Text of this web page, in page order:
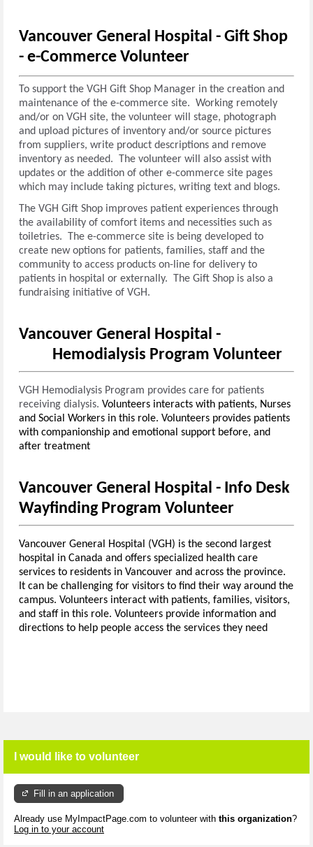
Vancouver General Hospital - Gift Shop
- e-Commerce Volunteer
To support the VGH Gift Shop Manager in the creation and
maintenance of the e-commerce site. Working remotely
and/or on VGH site, the volunteer will stage, photograph
and upload pictures of inventory and/or source pictures
from suppliers, write product descriptions and remove
inventory as needed. The volunteer will also assist with
updates or the addition of other e-commerce site pages
which may include taking pictures, writing text and blogs.
The VGH Gift Shop improves patient experiences through
the availability of comfort items and necessities such as
toiletries. The e-commerce site is being developed to
create new options for patients, families, staff and the
community to access products on-line for delivery to
patients in hospital or externally. The Gift Shop is also a
fundraising initiative of VGH.
Vancouver General Hospital -
Hemodialysis Program Volunteer
VGH Hemodialysis Program provides care for patients
receiving dialysis. Volunteers interacts with patients, Nurses
and Social Workers in this role. Volunteers provides patients
with companionship and emotional support before, and
after treatment
Vancouver General Hospital - Info Desk
Wayfinding Program Volunteer
Vancouver General Hospital (VGH) is the second largest
hospital in Canada and offers specialized health care
services to residents in Vancouver and across the province.
It can be challenging for visitors to find their way around the
campus. Volunteers interact with patients, families, visitors,
and staff in this role. Volunteers provide information and
directions to help people access the services they need
I would like to volunteer
Fill in an application
Already use MyImpactPage.com to volunteer with this organization?
Log in to your account